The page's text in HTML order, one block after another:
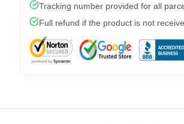
Tracking number provided for all
Full refund if the product is not